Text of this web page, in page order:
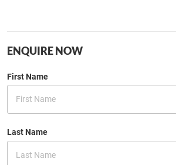
ENQUIRE NOW
First Name
Last Name